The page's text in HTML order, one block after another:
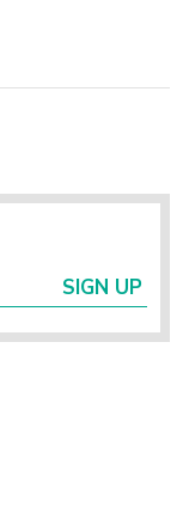
SIGN UP